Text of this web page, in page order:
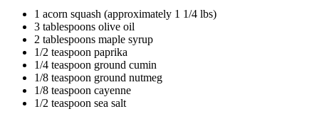
1 acorn squash (approximately 1 1/4 lbs)
3 tablespoons olive oil
2 tablespoons maple syrup
1/2 teaspoon paprika
1/4 teaspoon ground cumin
1/8 teaspoon ground nutmeg
1/8 teaspoon cayenne
1/2 teaspoon sea salt